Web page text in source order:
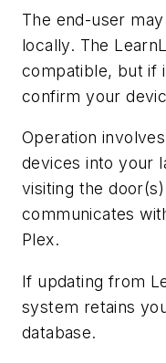
The end-user
locally. The
compatible, but if
confirm your
Operation
devices into your
visiting the
communicates
Plex.
If updating from
system retains
database.